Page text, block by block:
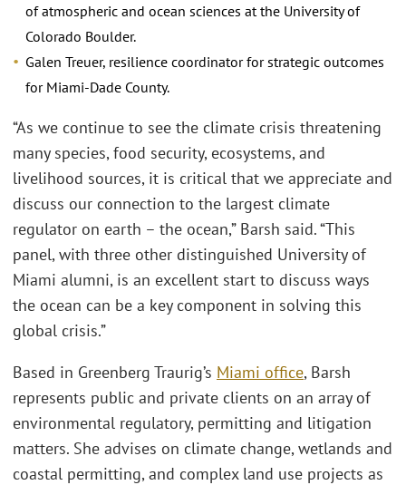
of atmospheric and ocean sciences at the University of
Colorado Boulder.
Galen Treuer, resilience coordinator for strategic outcomes
for Miami-Dade County.
“As we continue to see the climate crisis threatening
many species, food security, ecosystems, and
livelihood sources, it is critical that we appreciate and
discuss our connection to the largest climate
regulator on earth – the ocean,” Barsh said. “This
panel, with three other distinguished University of
Miami alumni, is an excellent start to discuss ways
the ocean can be a key component in solving this
global crisis.”
Based in Greenberg Traurig’s Miami office, Barsh
represents public and private clients on an array of
environmental regulatory, permitting and litigation
matters. She advises on climate change, wetlands and
coastal permitting, and complex land use projects as